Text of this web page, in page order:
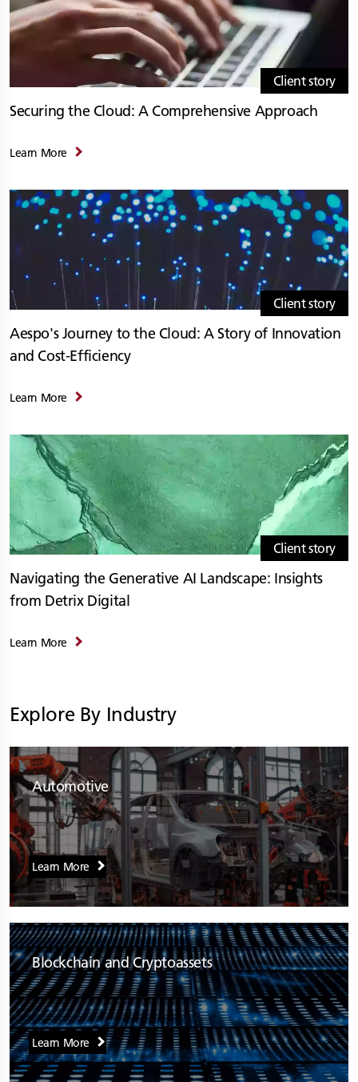
Client story
Securing the Cloud: A Comprehensive Approach
Learn More
Client story
Aespo's Journey to the Cloud: A Story of Innovation
and Cost-Efficiency
Learn More
Client story
Navigating the Generative AI Landscape: Insights
from Detrix Digital
Learn More
Explore By Industry
Automotive
Learn More
Blockchain and Cryptoassets
Learn More